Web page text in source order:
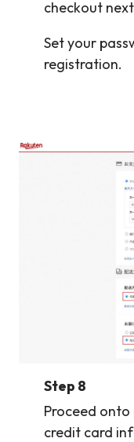
checkout
Set your
registration.
Step 8
Proceed
credit card